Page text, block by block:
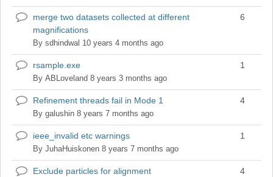
Normal
topic
merge two datasets collected at different
magnifications
Bysdhindwal 10 years 4 months ago
6
Normal
topic
rsample.exe
ByABLoveland 8 years 3 months ago
1
Normal
topic
Refinement threads fail in Mode 1
Bygalushin 8 years 7 months ago
4
Normal
topic
ieee_invalid etc warnings
ByJuhaHuiskonen 8 years 7 months ago
1
Normal
Exclude particles for alignment 4